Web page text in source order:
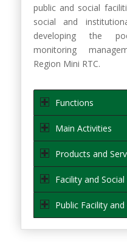
public and social
social and
developing the
monitoring
Region Mini RTC.
Functions
Main Activities
Products and
Facility and
Public Facility